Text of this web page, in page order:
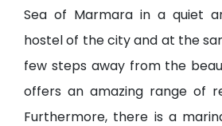
Sea of Marmara in a quiet
hostel of the city and at the
few steps away from the
offers an amazing range of
Furthermore, there is a